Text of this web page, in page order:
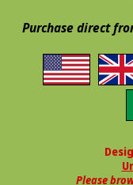
Purchase direct
Please